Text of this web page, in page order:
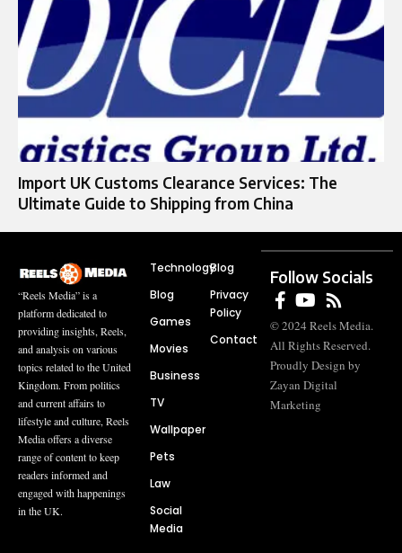
Import UK Customs Clearance Services: The
Ultimate Guide to Shipping from China
“Reels Media” is a
platform dedicated to
providing insights, Reels,
and analysis on various
topics related to the United
Kingdom. From politics
and current affairs to
lifestyle and culture, Reels
Media offers a diverse
range of content to keep
readers informed and
engaged with happenings
in the UK.
Technology
Blog
Games
Movies
Business
TV
Wallpaper
Pets
Law
Social
Media
Blog
Privacy
Policy
Contact
Follow Socials
© 2024 Reels Media.
All Rights Reserved.
Proudly Design by
Zayan Digital
Marketing